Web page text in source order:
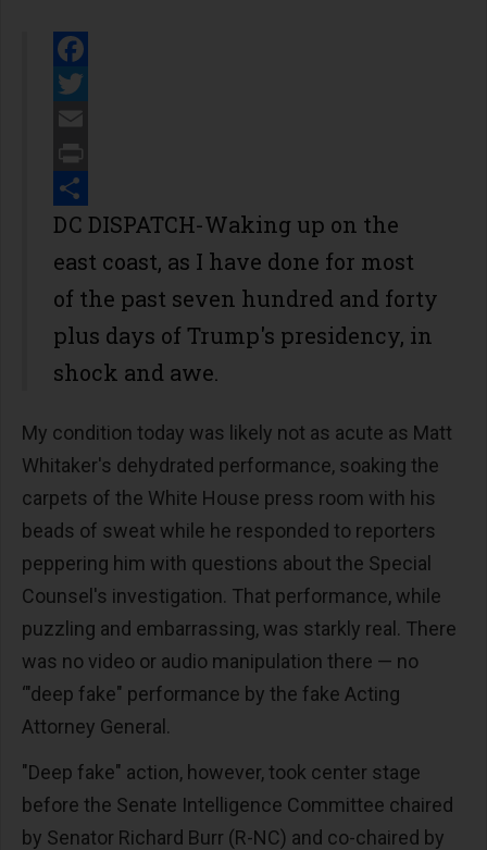
Facebook
Twitter
Email
Print
Share
DC DISPATCH-Waking up on the
east coast, as I have done for most
of the past seven hundred and forty
plus days of Trump's presidency, in
shock and awe.
My condition today was likely not as acute as Matt
Whitaker's dehydrated performance, soaking the
carpets of the White House press room with his
beads of sweat while he responded to reporters
peppering him with questions about the Special
Counsel's investigation. That performance, while
puzzling and embarrassing, was starkly real. There
was no video or audio manipulation there — no
‘"deep fake" performance by the fake Acting
Attorney General.
"Deep fake" action, however, took center stage
before the Senate Intelligence Committee chaired
by Senator Richard Burr (R-NC) and co-chaired by